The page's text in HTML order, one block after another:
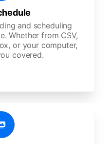
and scheduling
Whether from CSV,
or your computer,
covered.